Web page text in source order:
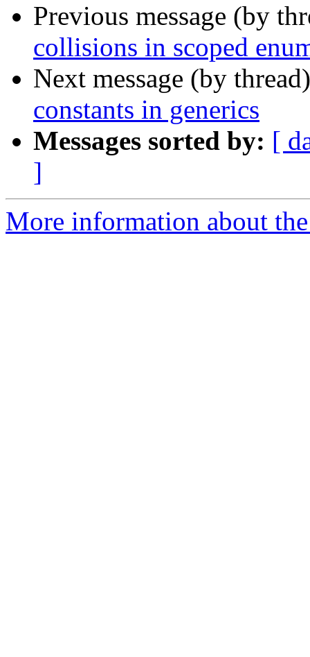
Previous message (by
collisions in scoped
Next message (by
constants in generics
Messages sorted by: [
]
More information about